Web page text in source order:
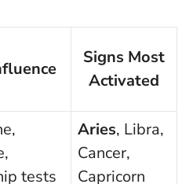
Signs Most
Activated
tests
Aries, Libra,
Cancer,
Capricorn